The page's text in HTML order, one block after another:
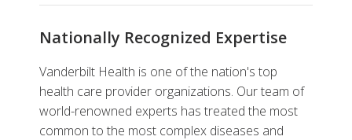
Nationally Recognized Expertise
Vanderbilt Health is one of the nation's top
health care provider organizations. Our team of
world-renowned experts has treated the most
common to the most complex diseases and